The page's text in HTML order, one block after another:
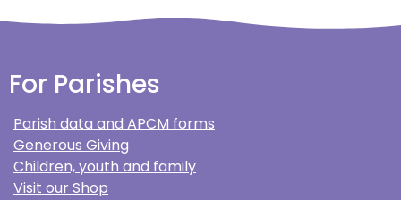
For Parishes
Parish data and APCM forms
Generous Giving
Children, youth and family
Visit our Shop